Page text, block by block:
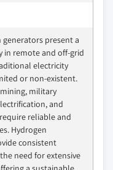
present a
remote and off-grid
electricity
or non-existent.
military
and
reliable and
Hydrogen
consistent
need for extensive